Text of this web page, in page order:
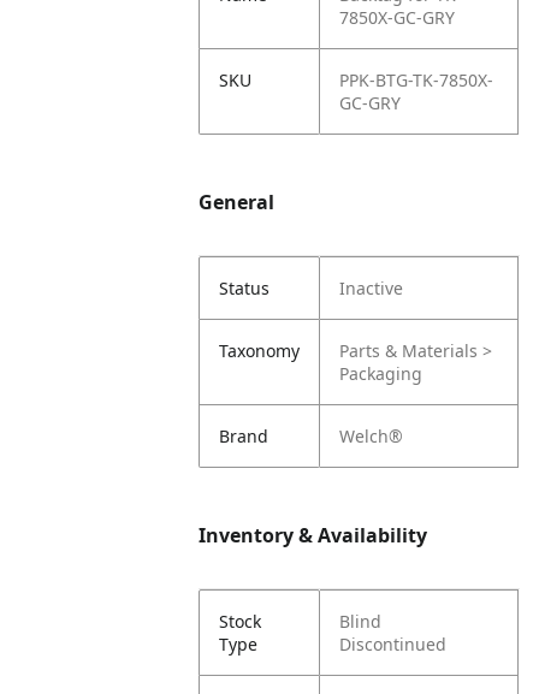
7850X-GC-GRY
SKU
PPK-BTG-TK-7850X-
GC-GRY
General
Status Inactive
Taxonomy
Parts & Materials >
Packaging
Brand Welch®
Inventory & Availability
Stock
Type
Blind
Discontinued